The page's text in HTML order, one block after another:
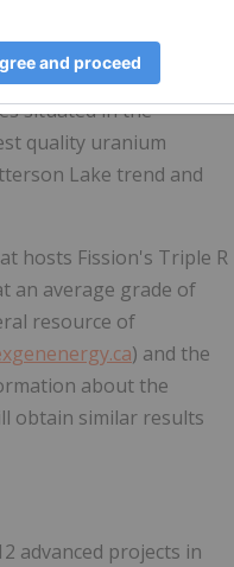
andPurepoint
situated in the
quality uranium
Lake trend and
hosts Fission's Triple R
an average grade of
resource of
) and the
about the
obtain similar results
advanced projects in